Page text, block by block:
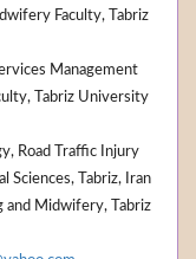
Faculty, Tabriz
Management
Tabriz University
Road Traffic Injury
Sciences, Tabriz, Iran
and Midwifery, Tabriz